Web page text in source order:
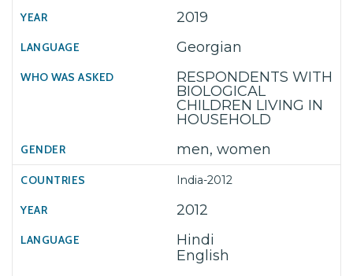
2019
Georgian
RESPONDENTS WITH
BIOLOGICAL
CHILDREN LIVING IN
HOUSEHOLD
men, women
India-2012
2012
Hindi
English